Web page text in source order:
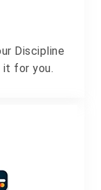
Discipline
for you.